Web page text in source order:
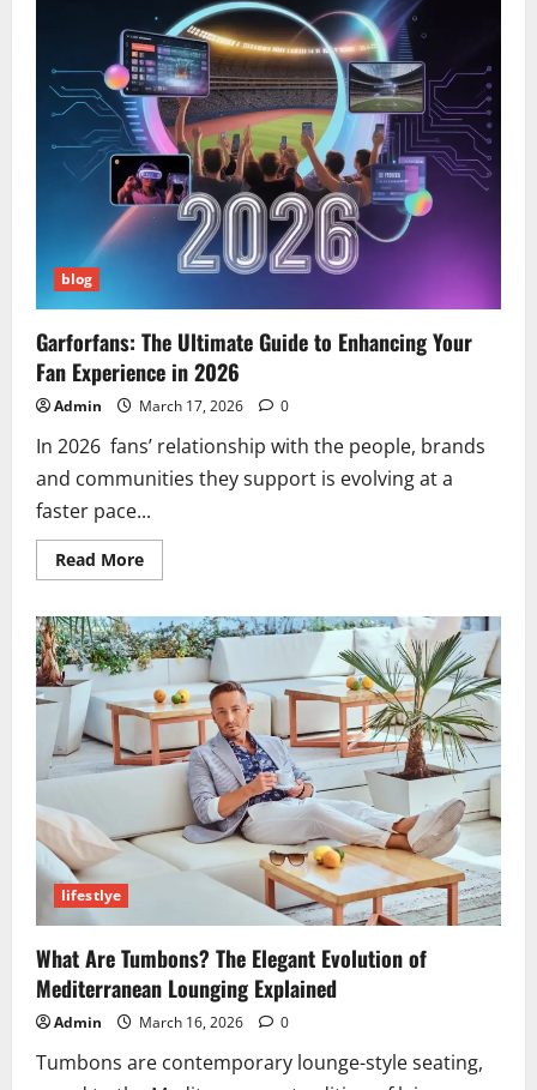
Step-
by-
Step
Guide
blog
Garforfans: The Ultimate Guide to Enhancing Your
Fan Experience in 2026
Admin March 17, 2026 0
In 2026 fans’ relationship with the people, brands
and communities they support is evolving at a
faster pace...
Read MoreRead
more
The
Ultimate
Guide
to
Enhancing
Your
Fan
Experience
in
2026
lifestlye
What Are Tumbons? The Elegant Evolution of
Mediterranean Lounging Explained
Admin March 16, 2026 0
Tumbons are contemporary lounge-style seating,